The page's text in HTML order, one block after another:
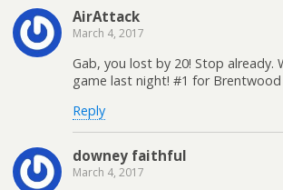
AirAttack
March 4, 2017
Gab, you lost by 20! Stop already.
game last night! #1 for
Reply
downey faithful
March 4, 2017